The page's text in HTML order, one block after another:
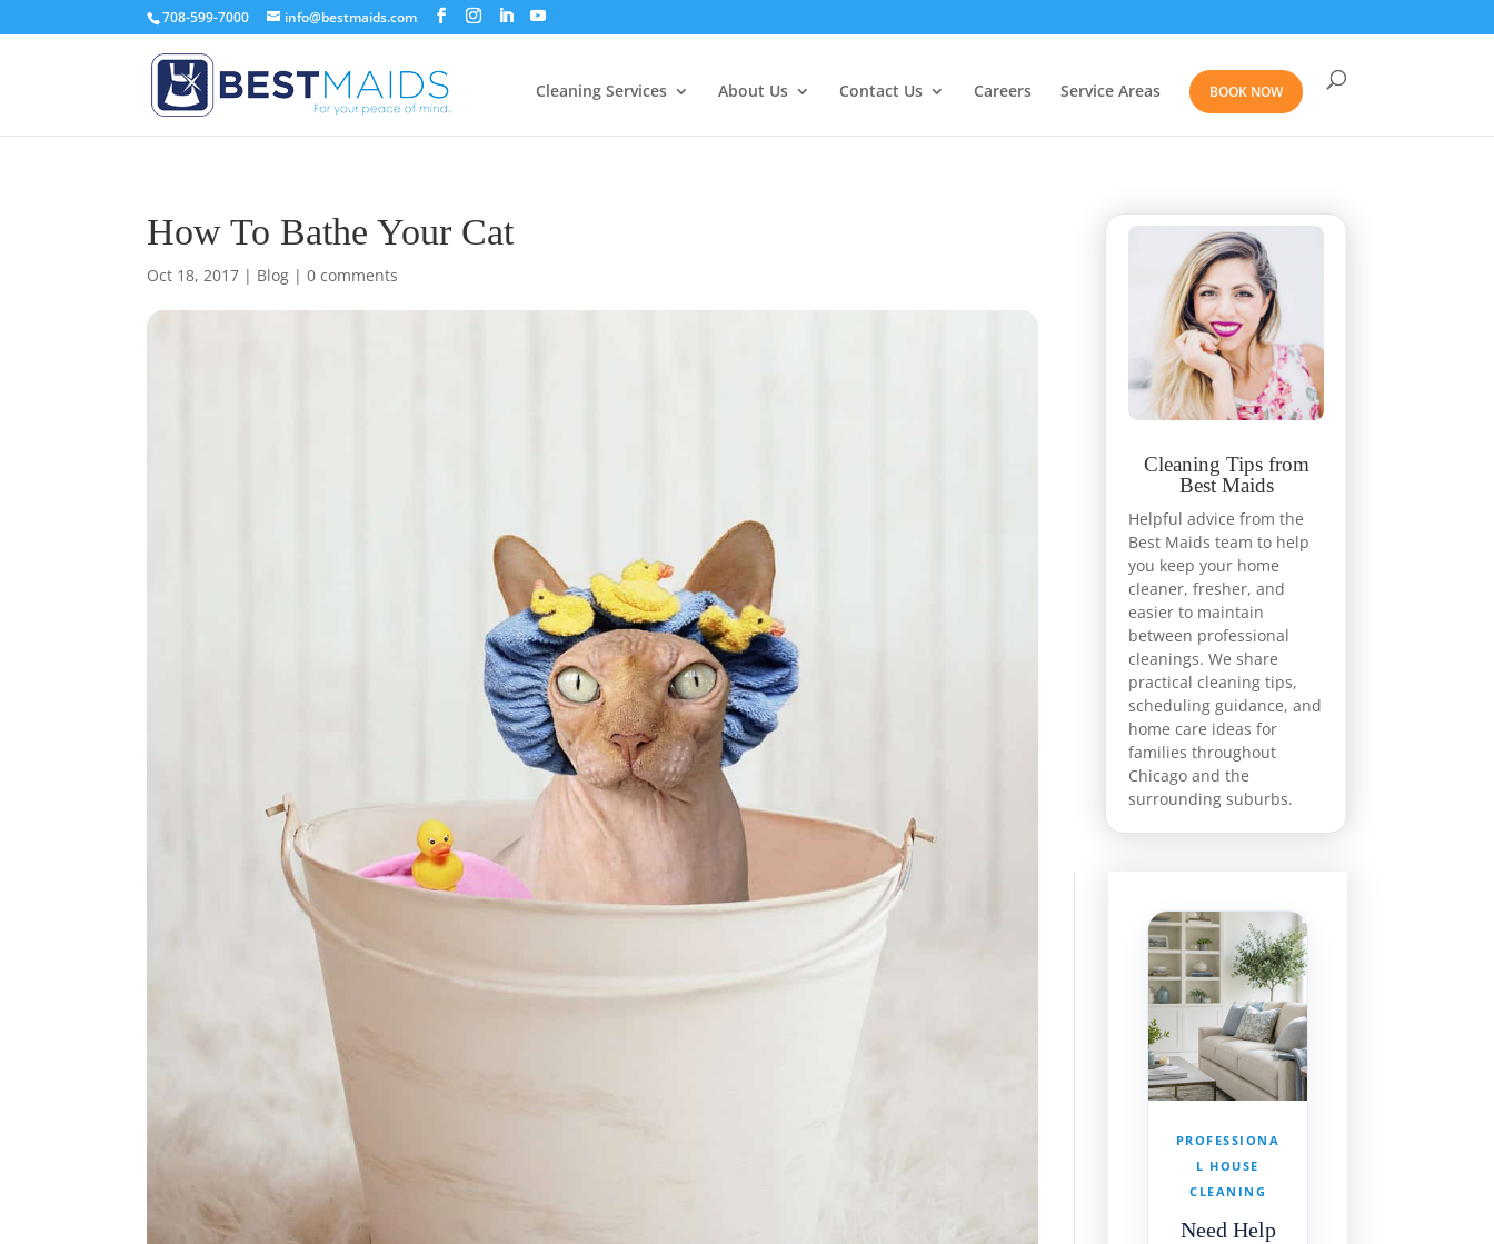
708-599-7000 info@bestmaids.com
Cleaning Services About Us Contact Us Careers Service Areas BOOK NOW
How To Bathe Your Cat
Oct 18, 2017 | Blog | 0 comments
Cleaning Tips from
Best Maids
Helpful advice from the
Best Maids team to help
you keep your home
cleaner, fresher, and
easier to maintain
between professional
cleanings. We share
practical cleaning tips,
scheduling guidance, and
home care ideas for
families throughout
Chicago and the
surrounding suburbs.
PROFESSIONA
L HOUSE
CLEANING
Need Help